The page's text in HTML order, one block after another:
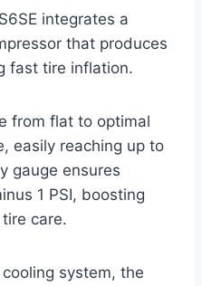
integrates a
that produces
fast tire inflation.
from flat to optimal
easily reaching up to
gauge ensures
1 PSI, boosting
care.
system, the